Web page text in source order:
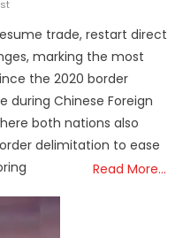
trade, restart direct
marking the most
the 2020 border
during Chinese Foreign
both nations also
delimitation to ease
Read More…